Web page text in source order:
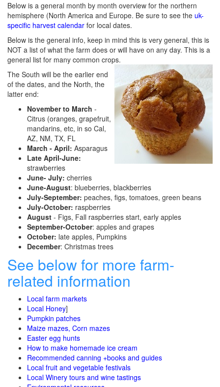
Below is a general month by month overview for the northern
hemisphere (North America and Europe. Be sure to see the uk-
specific harvest calendar for local dates.
Below is the general info, keep in mind this is very general, this is
NOT a list of what the farm does or will have on any day. This is a
general list for many common crops.
The South will be the earlier end
of the dates, and the North, the
latter end:
November to March -
Citrus (oranges, grapefruit,
mandarins, etc, in so Cal,
AZ, NM, TX, FL
March - April: Asparagus
Late April-June:
strawberries
June- July: cherries
June-August: blueberries, blackberries
July-September: peaches, figs, tomatoes, green beans
July-October: raspberries
August - Figs, Fall raspberries start, early apples
September-October: apples and grapes
October: late apples, Pumpkins
December: Christmas trees
See below for more farm-
related information
Local farm markets
Local Honey]
Pumpkin patches
Maize mazes, Corn mazes
Easter egg hunts
How to make homemade ice cream
Recommended canning +books and guides
Local fruit and vegetable festivals
Local Winery tours and wine tastings